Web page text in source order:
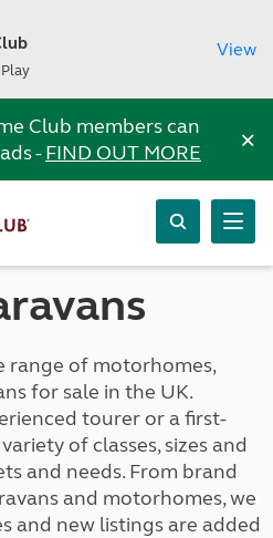
View
Club members can
-FIND OUT MORE ×
range of motorhomes,
for sale in the UK.
tourer or a first-
of classes, sizes and
and needs. From brand
and motorhomes, we
and new listings are added